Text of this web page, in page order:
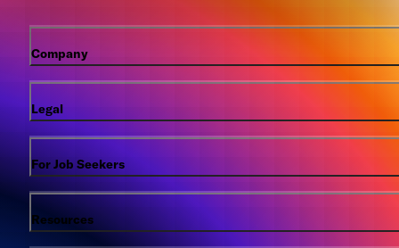
Company
Legal
For Job Seekers
Resources